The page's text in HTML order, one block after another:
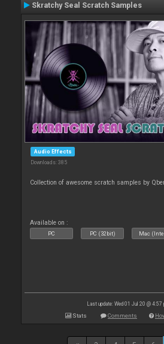
Skratchy Seal Scratch Samples
Audio Effects
Downloads: 385
Collection of awesome scratch samples by
Available on :
PC PC (32bit) Mac
Last update: Wed 01 Jul 20 @ 4:57
Stats Comments